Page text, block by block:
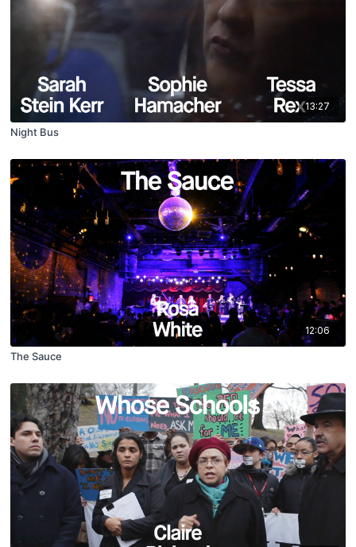
13:27
Night Bus
12:06
The Sauce